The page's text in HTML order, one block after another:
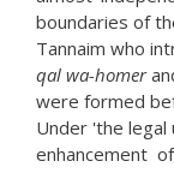
boundaries of
Tannaim who
qal wa-homer
were formed
Under 'the
enhancement